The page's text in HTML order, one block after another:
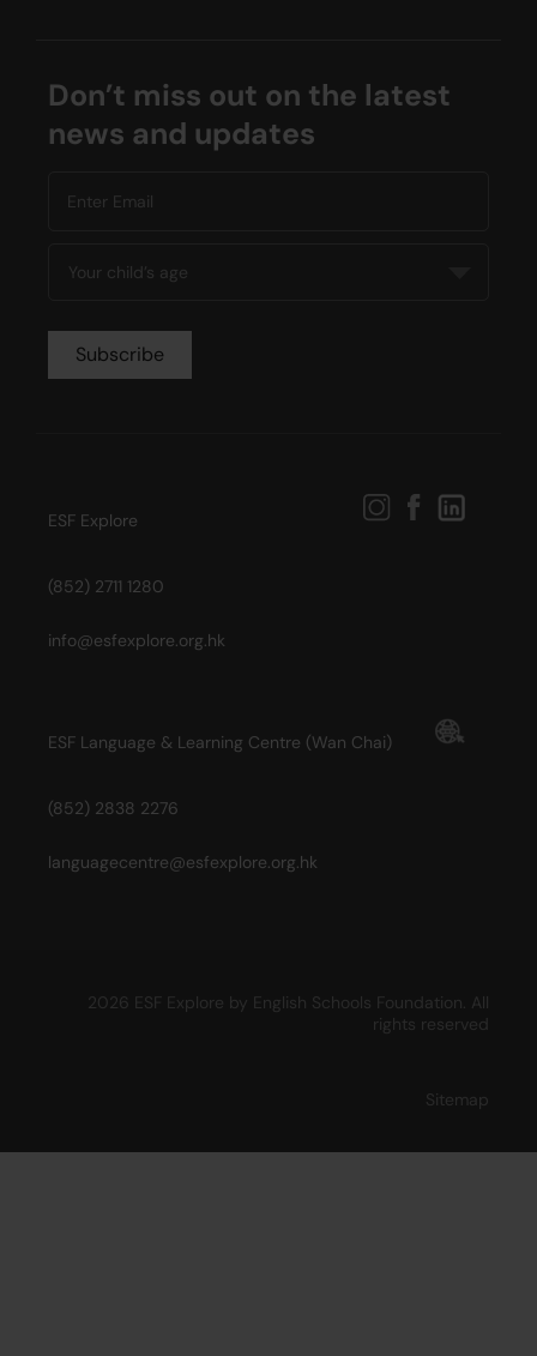
Don’t miss out on the latest
news and updates
ESF Explore
(852) 2711 1280
info@esfexplore.org.hk
ESF Language & Learning Centre (Wan Chai)
(852) 2838 2276
languagecentre@esfexplore.org.hk
2026 ESF Explore by English Schools Foundation. All
rights reserved
Sitemap